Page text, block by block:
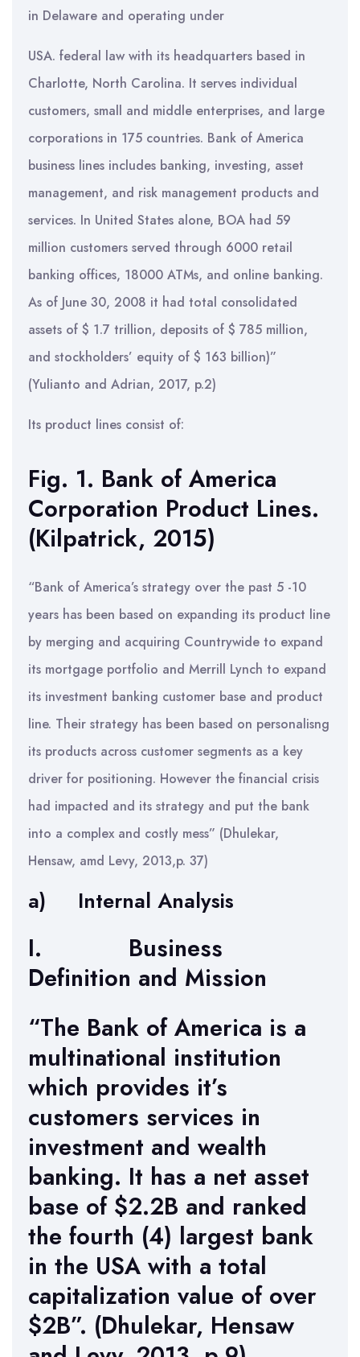
in Delaware and operating under
USA. federal law with its headquarters based in
Charlotte, North Carolina. It serves individual
customers, small and middle enterprises, and large
corporations in 175 countries. Bank of America
business lines includes banking, investing, asset
management, and risk management products and
services. In United States alone, BOA had 59
million customers served through 6000 retail
banking offices, 18000 ATMs, and online banking.
As of June 30, 2008 it had total consolidated
assets of $ 1.7 trillion, deposits of $ 785 million,
and stockholders’ equity of $ 163 billion)”
(Yulianto and Adrian, 2017, p.2)
Its product lines consist of:
Fig. 1. Bank of America
Corporation Product Lines.
(Kilpatrick, 2015)
“Bank of America’s strategy over the past 5 -10
years has been based on expanding its product line
by merging and acquiring Countrywide to expand
its mortgage portfolio and Merrill Lynch to expand
its investment banking customer base and product
line. Their strategy has been based on personalisng
its products across customer segments as a key
driver for positioning. However the financial crisis
had impacted and its strategy and put the bank
into a complex and costly mess” (Dhulekar,
Hensaw, amd Levy, 2013,p. 37)
a) Internal Analysis
I. Business
Definition and Mission
“The Bank of America is a
multinational institution
which provides it’s
customers services in
investment and wealth
banking. It has a net asset
base of $2.2B and ranked
the fourth (4) largest bank
in the USA with a total
capitalization value of over
$2B”. (Dhulekar, Hensaw